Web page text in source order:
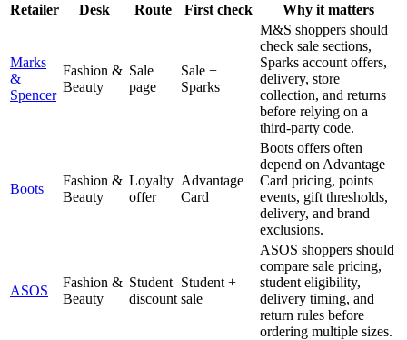
Retailer Desk Route First check Why it matters
Marks
&
Spencer
Fashion &
Beauty
Sale
page
Sale +
Sparks
M&S shoppers should
check sale sections,
Sparks account offers,
delivery, store
collection, and returns
before relying on a
third-party code.
Boots
Fashion &
Beauty
Loyalty
offer
Advantage
Card
Boots offers often
depend on Advantage
Card pricing, points
events, gift thresholds,
delivery, and brand
exclusions.
ASOS
Fashion &
Beauty
Student
discount
Student +
sale
ASOS shoppers should
compare sale pricing,
student eligibility,
delivery timing, and
return rules before
ordering multiple sizes.